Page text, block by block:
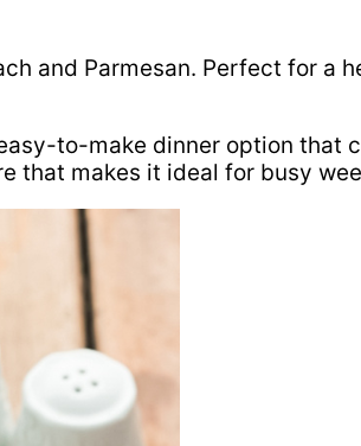
and Parmesan. Perfect for a
to-make dinner option that
makes it ideal for busy